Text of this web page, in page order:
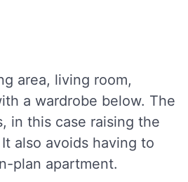
area, living room,
a wardrobe below. The
in this case raising the
also avoids having to
plan apartment.